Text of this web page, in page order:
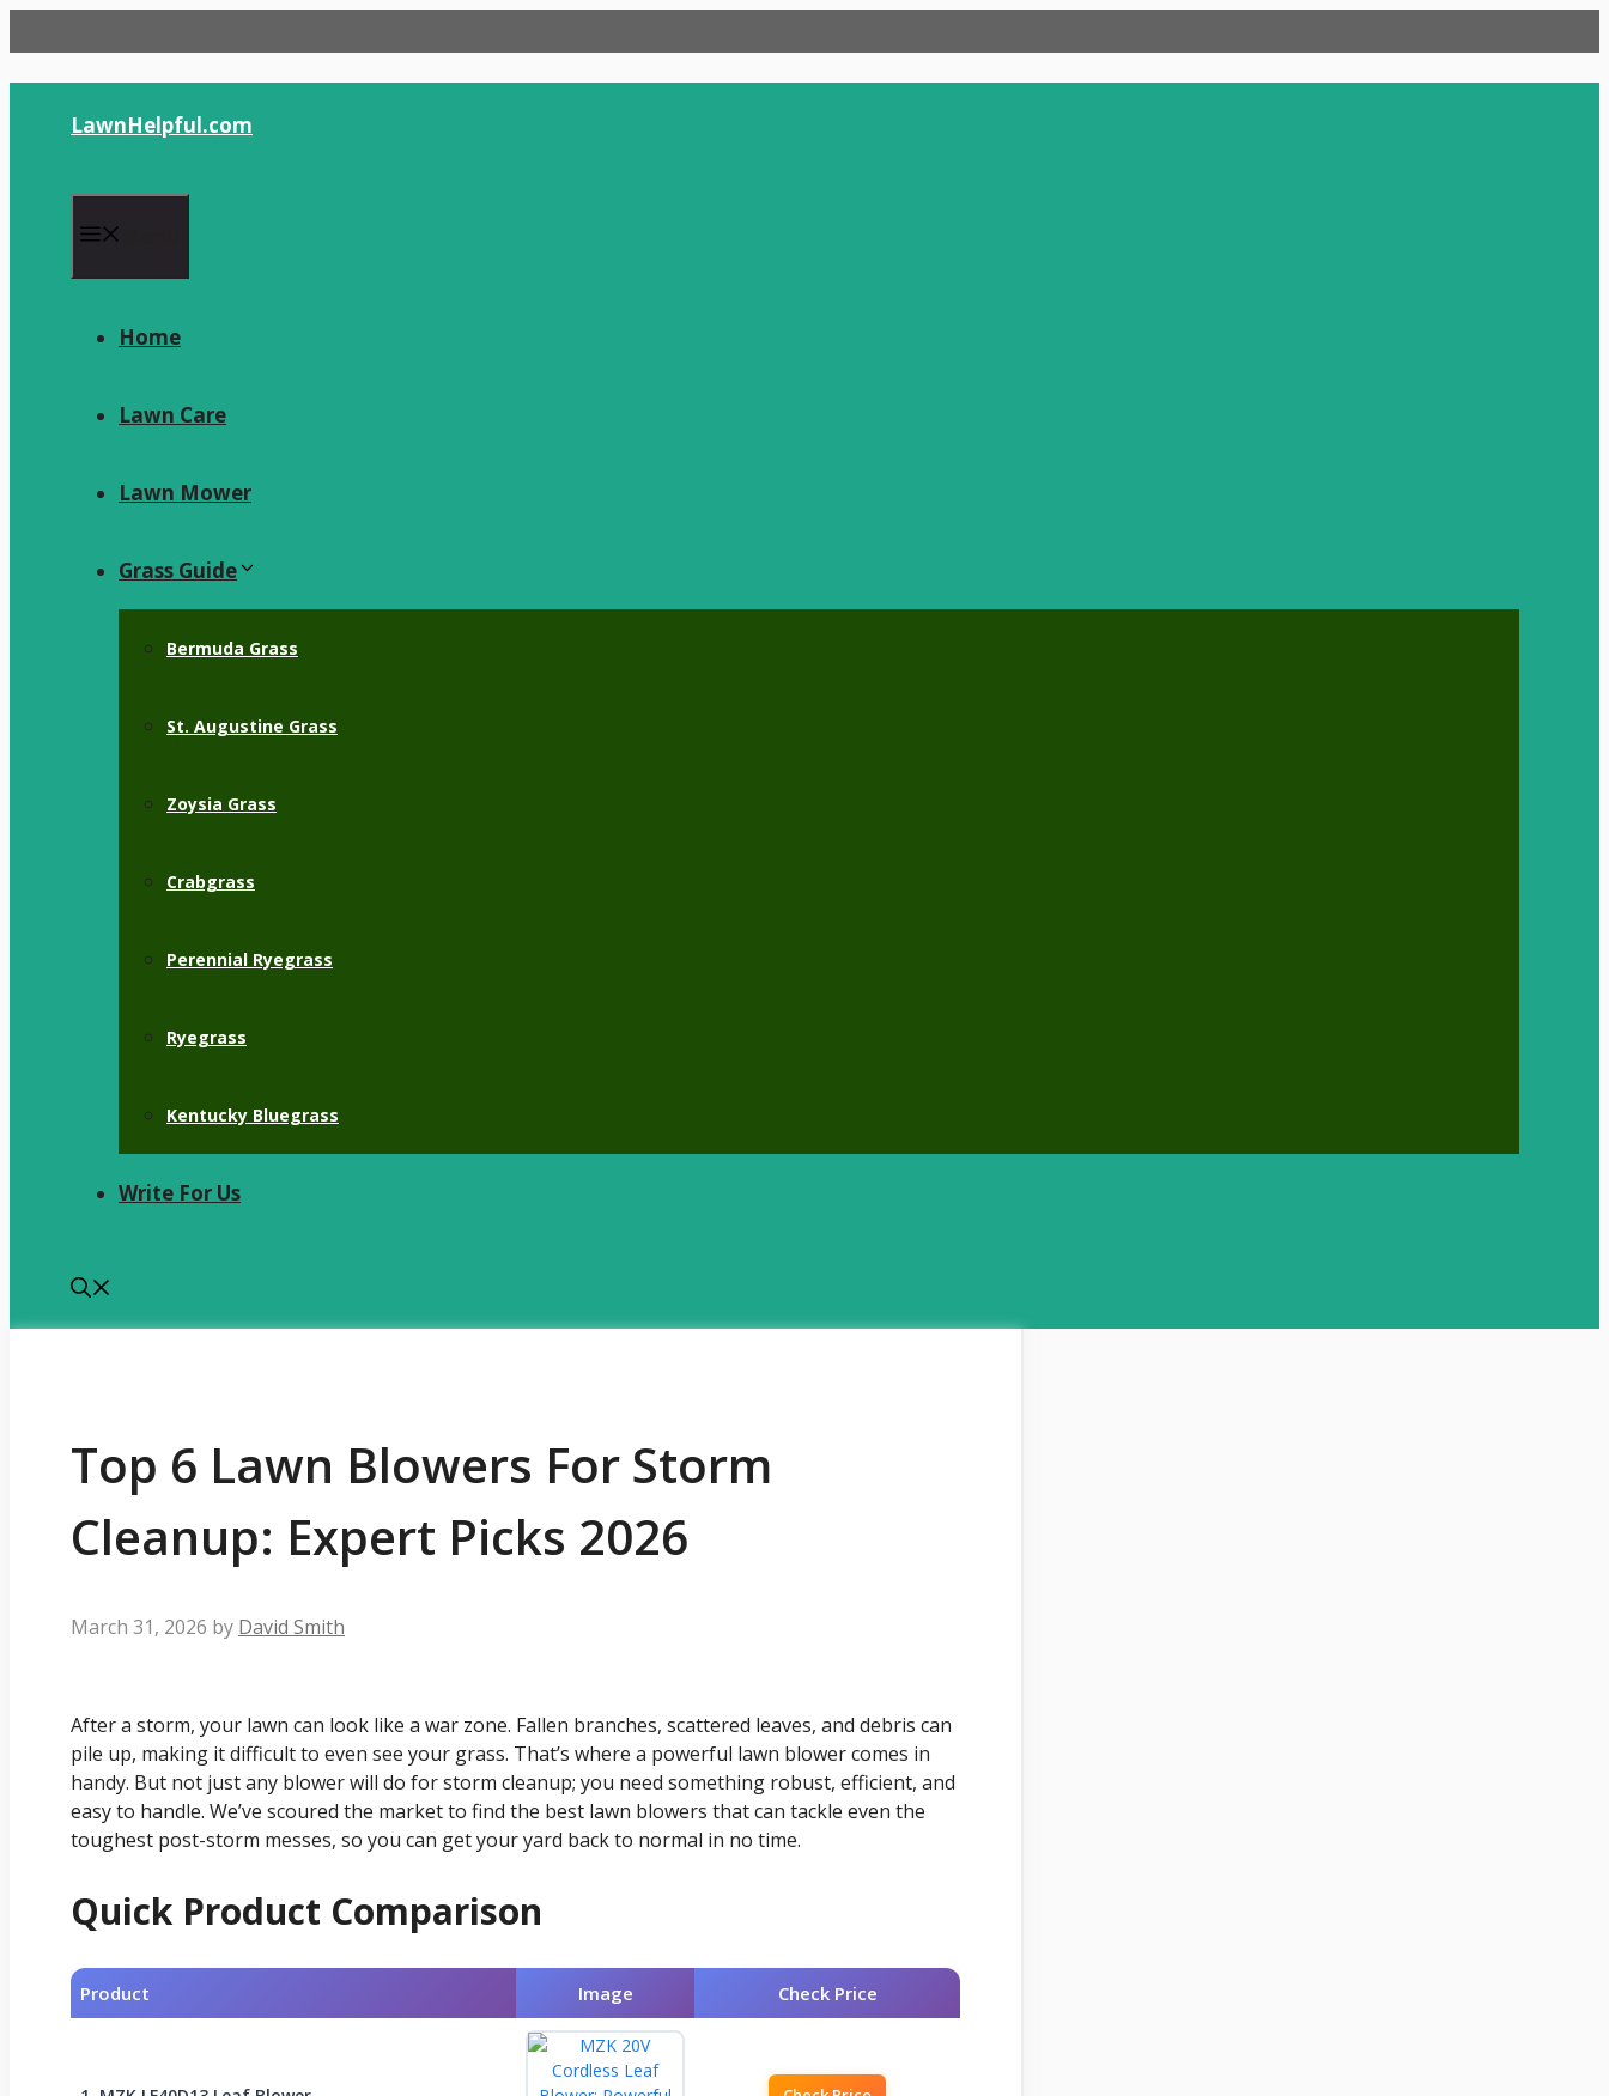
to
content
LawnHelpful.com
Home
Lawn Care
Lawn Mower
Grass Guide
Bermuda Grass
St. Augustine Grass
Zoysia Grass
Crabgrass
Perennial Ryegrass
Ryegrass
Kentucky Bluegrass
Write For Us
Top 6 Lawn Blowers For Storm
Cleanup: Expert Picks 2026
March 31, 2026 by David Smith
After a storm, your lawn can look like a war zone. Fallen branches, scattered leaves, and debris can
pile up, making it difficult to even see your grass. That’s where a powerful lawn blower comes in
handy. But not just any blower will do for storm cleanup; you need something robust, efficient, and
easy to handle. We’ve scoured the market to find the best lawn blowers that can tackle even the
toughest post-storm messes, so you can get your yard back to normal in no time.
Quick Product Comparison
Product Image Check Price